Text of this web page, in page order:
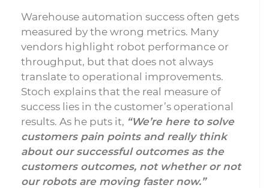
Warehouse automation success often gets
measured by the wrong metrics. Many
vendors highlight robot performance or
throughput, but that does not always
translate to operational improvements.
Stoch explains that the real measure of
success lies in the customer’s operational
results. As he puts it, “We’re here to solve
customers pain points and really think
about our successful outcomes as the
customers outcomes, not whether or not
our robots are moving faster now.”